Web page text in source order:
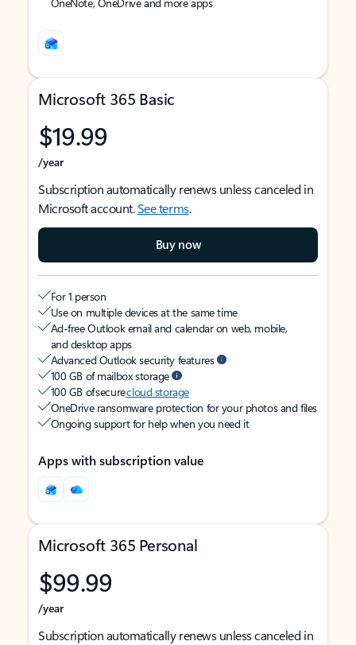
Microsoft 365 Basic
$19.99
/year
Subscription automatically renews unless canceled in
Microsoft account.See terms.
Buy now
For 1 person
Use on multiple devices at the same time
Ad-free Outlook email and calendar on web, mobile,
and desktop apps
Advanced Outlook security features
100 GB of mailbox storage
100 GB of securecloud storage
OneDrive ransomware protection for your photos and files
Ongoing support for help when you need it
Apps with subscription value
Microsoft 365 Personal
$99.99
/year
Subscription automatically renews unless canceled in